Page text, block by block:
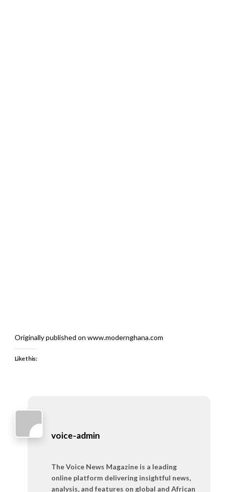
Originally published on www.modernghana.com
Like this:
voice-admin
The Voice News Magazine is a leading
online platform delivering insightful news,
analysis, and features on global and African